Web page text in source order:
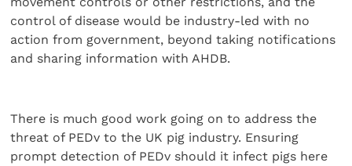
control of disease would be industry-led with no
action from government, beyond taking notifications
and sharing information with AHDB.
There is much good work going on to address the
threat of PEDv to the UK pig industry. Ensuring
prompt detection of PEDv should it infect pigs here